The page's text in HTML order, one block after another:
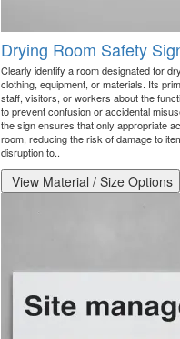
Drying Room Safety
Clearly identify a room designated for
clothing, equipment, or materials. Its
staff, visitors, or workers about the
to prevent confusion or accidental
the sign ensures that only appropriate
room, reducing the risk of damage to
disruption to..
View Material / Size Options